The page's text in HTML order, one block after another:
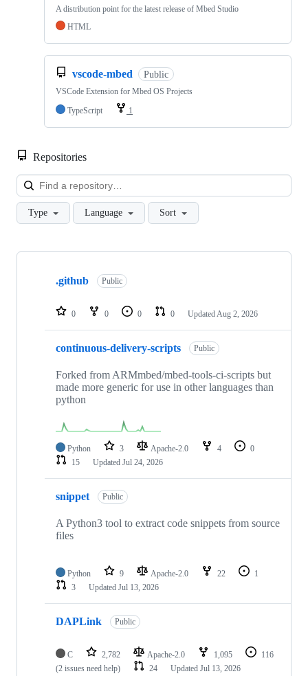
A distribution point for the latest release of Mbed Studio
HTML
vscode-mbed Public
VSCode Extension for Mbed OS Projects
TypeScript
1
Repositories
Type Language Sort
Showing
repositories
.github Public
0 0 0 0 Updated Aug 2, 2026
continuous-delivery-scripts Public
Forked from ARMmbed/mbed-tools-ci-scripts but
made more generic for use in other languages than
python
Python 3 Apache-2.0 4
0
15
Updated Jul 24, 2026
snippet Public
A Python3 tool to extract code snippets from source
files
Python 9 Apache-2.0 22
1
3
Updated Jul 13, 2026
DAPLink Public
C 2,782 Apache-2.0 1,095
116
(2 issues need help)
24 Updated Jul 13, 2026